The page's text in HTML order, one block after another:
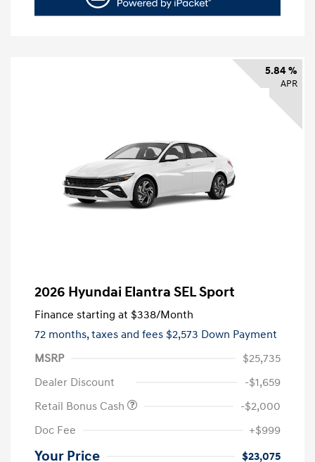
5.84 %
APR
2026 Hyundai Elantra SEL Sport
Finance starting at $338/Month
72 months,taxes and fees $2,573 Down Payment
MSRP
$25,735
Dealer Discount
-$1,659
Retail Bonus Cash
-$2,000
Doc Fee
+$999
Your Price $23,075